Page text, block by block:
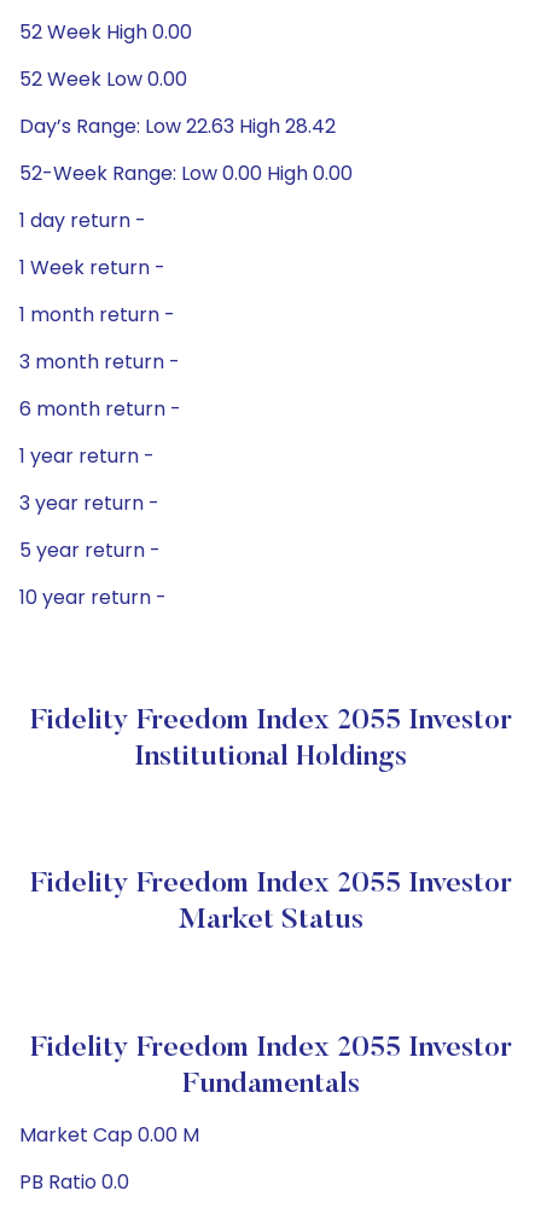
52 Week High 0.00
52 Week Low 0.00
Day’s Range: Low 22.63 High 28.42
52-Week Range: Low 0.00 High 0.00
1 day return -
1 Week return -
1 month return -
3 month return -
6 month return -
1 year return -
3 year return -
5 year return -
10 year return -
Fidelity Freedom Index 2055 Investor
Institutional Holdings
Fidelity Freedom Index 2055 Investor
Market Status
Fidelity Freedom Index 2055 Investor
Fundamentals
Market Cap 0.00 M
PB Ratio 0.0